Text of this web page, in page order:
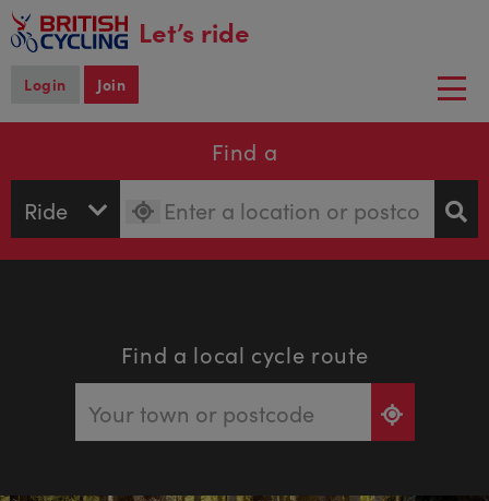
main
content
Let’s ride
Login Join
Find a
Find a local cycle route